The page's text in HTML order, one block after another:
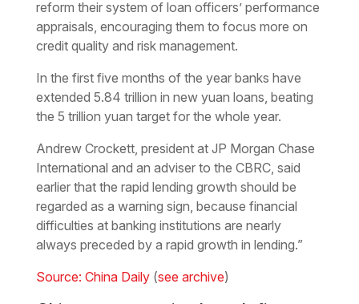
reform their system of loan officers’ performance
appraisals, encouraging them to focus more on
credit quality and risk management.
In the first five months of the year banks have
extended 5.84 trillion in new yuan loans, beating
the 5 trillion yuan target for the whole year.
Andrew Crockett, president at JP Morgan Chase
International and an adviser to the CBRC, said
earlier that the rapid lending growth should be
regarded as a warning sign, because financial
difficulties at banking institutions are nearly
always preceded by a rapid growth in lending.”
Source: China Daily(see archive)